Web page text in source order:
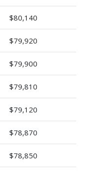
$80,140
$79,920
$79,900
$79,810
$79,120
$78,870
$78,850